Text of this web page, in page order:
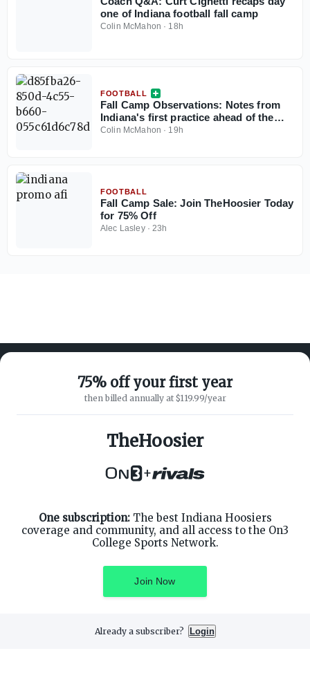
one of Indiana football fall camp
Colin McMahon · 18h
FOOTBALL
Fall Camp Observations: Notes from
Indiana's first practice ahead of the
2026 season
Colin McMahon · 19h
FOOTBALL
Fall Camp Sale: Join TheHoosier Today
for 75% Off
Alec Lasley·23h
75% off your first year
then billed annually at $119.99/year
TheHoosier
+
One subscription:The best Indiana Hoosiers
coverage and community, and all access to the On3
College Sports Network.
Join Now
Already a subscriber? Login
ABOUT ON3
SUPPORT
Customer Service
Privacy Policy
Terms of Service
Facebook
Instagram
Privacy Preferences